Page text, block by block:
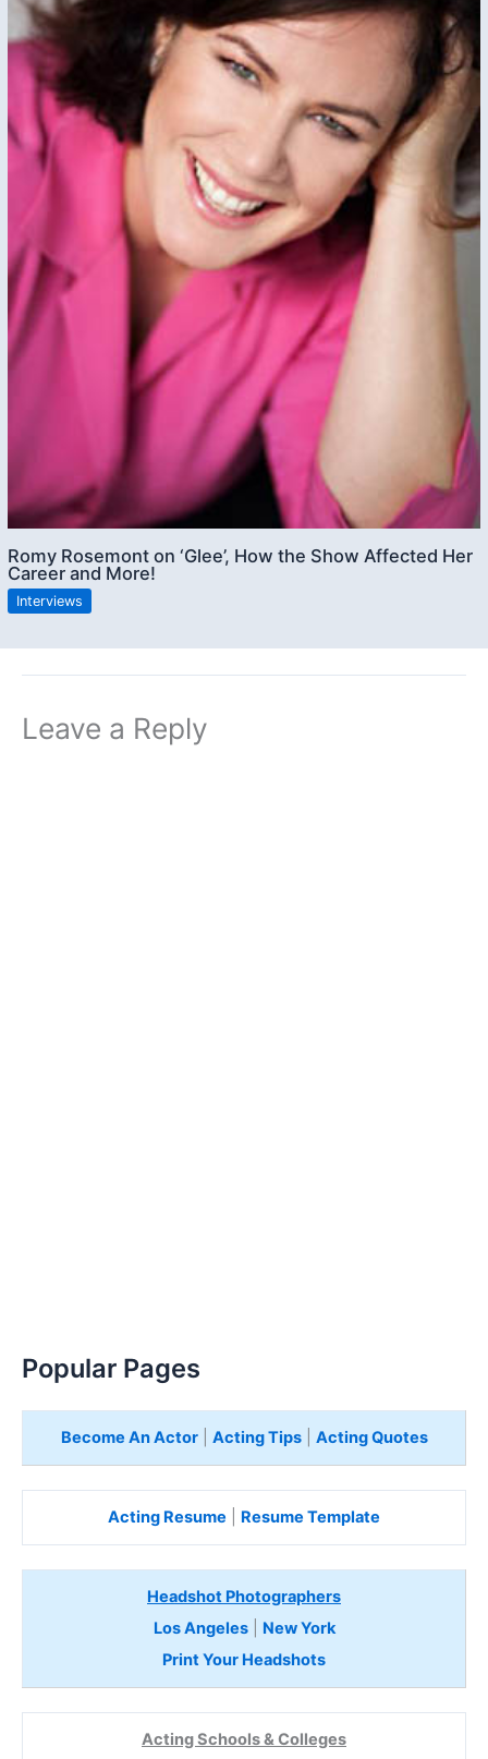
Romy Rosemont on ‘Glee’, How the Show Affected Her
Career and More!
Interviews
Leave a Reply
Popular Pages
Become An Actor| Acting Tips| Acting Quotes
Acting Resume Resume Template
Headshot Photographers
Los Angeles| New York
Print Your Headshots
Acting Schools & Colleges